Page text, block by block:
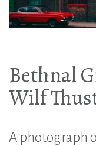
Bethnal
Wilf
A photograph